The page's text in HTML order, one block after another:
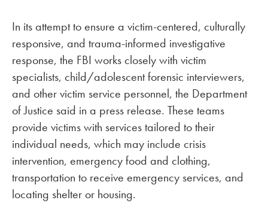
In its attempt to ensure a victim-centered, culturally
responsive, and trauma-informed investigative
response, the FBI works closely with victim
specialists, child/adolescent forensic interviewers,
and other victim service personnel, the Department
of Justice said in a press release. These teams
provide victims with services tailored to their
individual needs, which may include crisis
intervention, emergency food and clothing,
transportation to receive emergency services, and
locating shelter or housing.